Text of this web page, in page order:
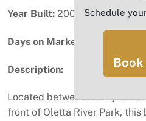
Year Built: 2006
Days on Market:
Description:
Located between Sunny Isles
front of Oletta River Park,
Schedule